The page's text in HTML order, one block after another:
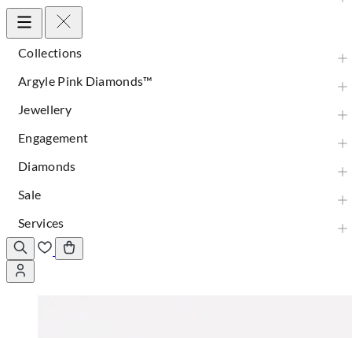
Collections
Argyle Pink Diamonds™
Jewellery
Engagement
Diamonds
Sale
Services